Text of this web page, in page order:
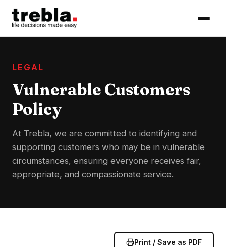
LEGAL
Vulnerable Customers
Policy
At Trebla, we are committed to identifying and
supporting customers who may be in vulnerable
circumstances, ensuring everyone receives fair,
appropriate, and compassionate service.
Print / Save as PDF